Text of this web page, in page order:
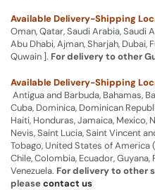
Available Delivery-Shipping
Oman, Qatar, Saudi Arabia, Saudi
Abu Dhabi, Ajman, Sharjah, Dubai,
Quwain ]. For delivery to other
Available Delivery-Shipping
Antigua and Barbuda, Bahamas,
Cuba, Dominica, Dominican
Haiti, Honduras, Jamaica, Mexico,
Nevis, Saint Lucia, Saint Vincent
Tobago, United States of America
Chile, Colombia, Ecuador, Guyana,
Venezuela. For delivery to other
pleasecontact us